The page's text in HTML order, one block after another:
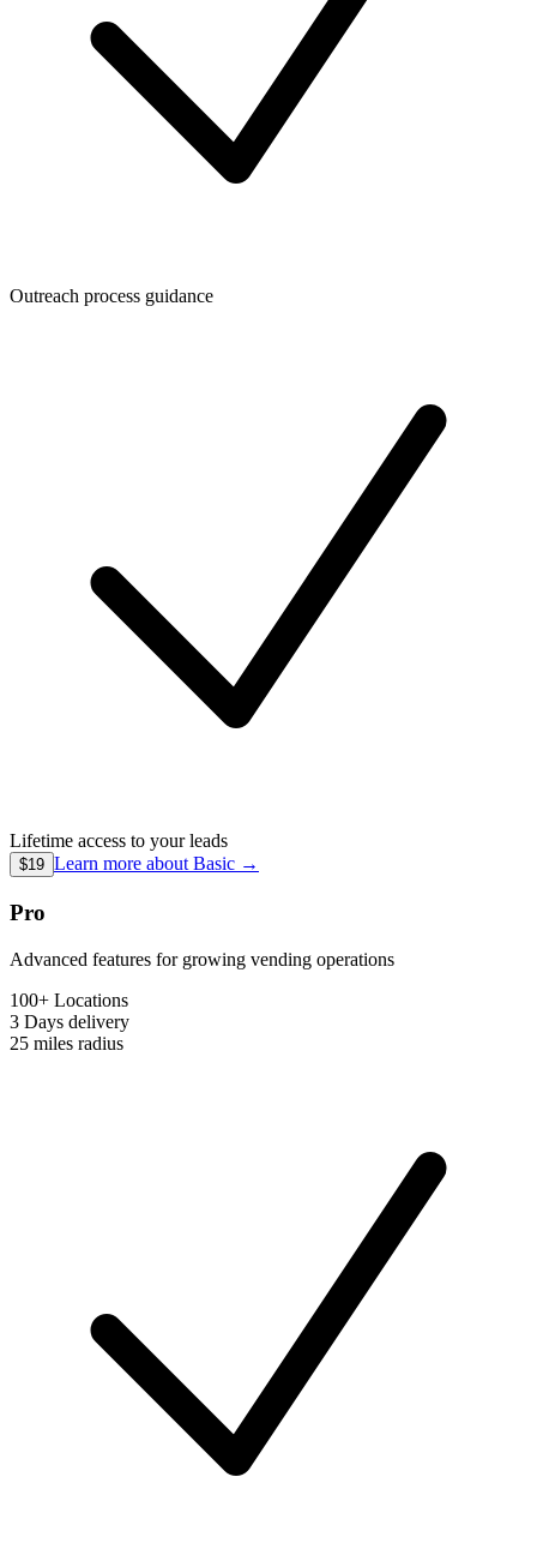
Outreach process guidance
Lifetime access to your leads
$19 Learn more about Basic →
Pro
Advanced features for growing vending operations
100+ Locations
3 Days delivery
25 miles radius